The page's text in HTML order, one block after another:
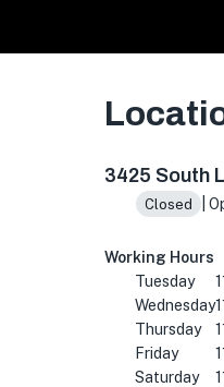
3425 South
Closed |
Working Hours
Tuesday
Wednesday
Thursday
Friday
Saturday